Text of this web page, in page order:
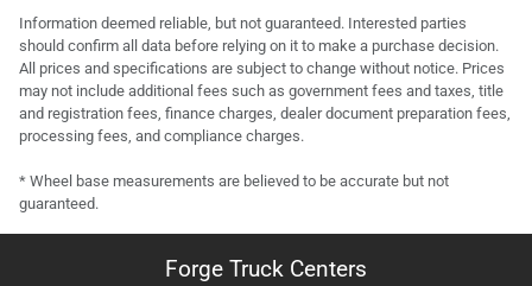
Information deemed reliable, but not guaranteed. Interested parties
should confirm all data before relying on it to make a purchase decision.
All prices and specifications are subject to change without notice. Prices
may not include additional fees such as government fees and taxes, title
and registration fees, finance charges, dealer document preparation fees,
processing fees, and compliance charges.
* Wheel base measurements are believed to be accurate but not
guaranteed.
Forge Truck Centers